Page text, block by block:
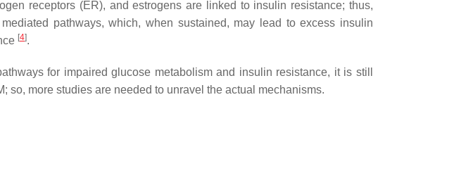
receptors (ER), and estrogens are linked to insulin resistance; thus,
pathways, which, when sustained, may lead to excess insulin
[4].
for impaired glucose metabolism and insulin resistance, it is still
so, more studies are needed to unravel the actual mechanisms.